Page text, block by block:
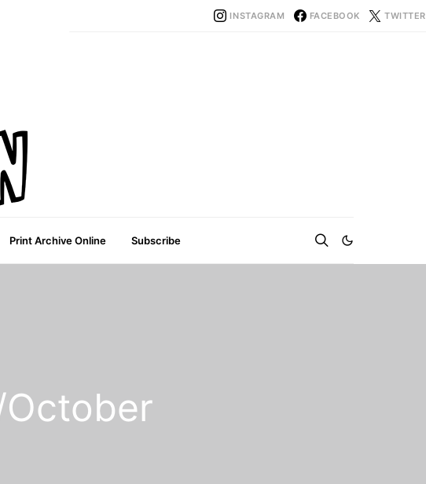
INSTAGRAM FACEBOOK TWITTER
Print Archive Online Subscribe